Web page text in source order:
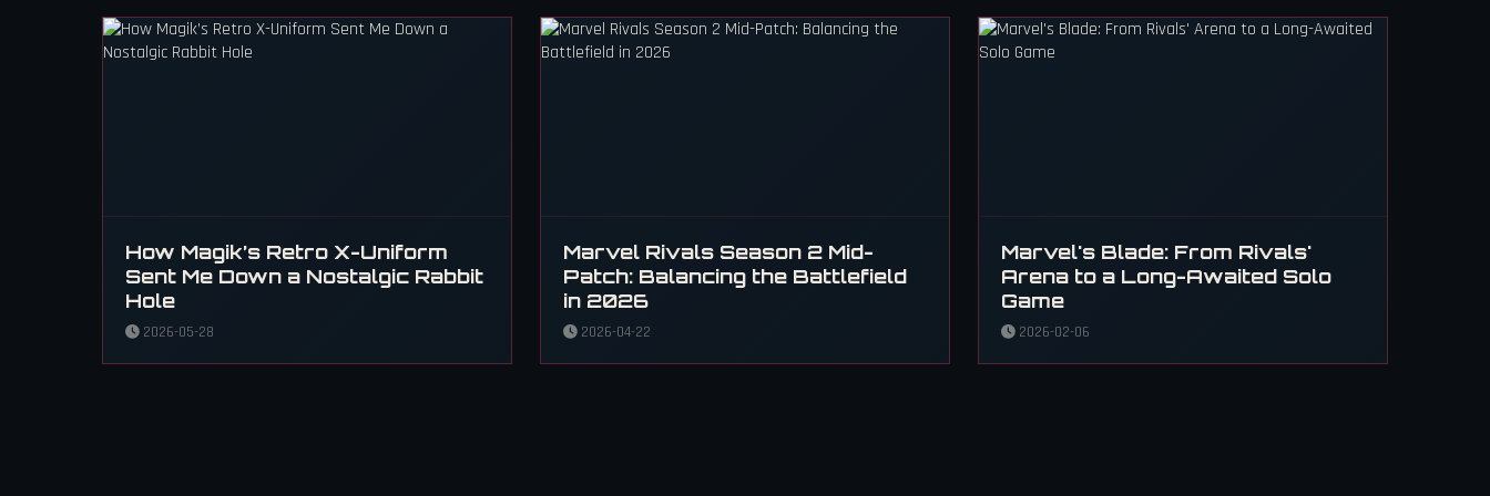
How Magik’s Retro X-Uniform
Sent Me Down a Nostalgic Rabbit
Hole
2026-05-28
Marvel Rivals Season 2 Mid-
Patch: Balancing the Battlefield
in 2026
2026-04-22
Marvel's Blade: From Rivals'
Arena to a Long-Awaited Solo
Game
2026-02-06